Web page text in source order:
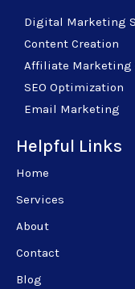
Digital Marketing
Content Creation
Affiliate Marketing
SEO Optimization
Email Marketing
Helpful Links
Home
Services
About
Contact
Blog